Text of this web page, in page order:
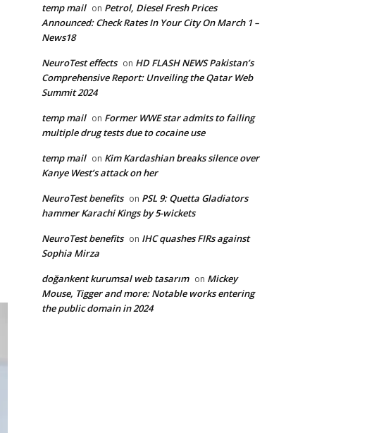
temp mail on Petrol, Diesel Fresh Prices
Announced: Check Rates In Your City On March 1 –
News18
NeuroTest effects on HD FLASH NEWS Pakistan’s
Comprehensive Report: Unveiling the Qatar Web
Summit 2024
temp mail on Former WWE star admits to failing
multiple drug tests due to cocaine use
temp mail on Kim Kardashian breaks silence over
Kanye West’s attack on her
NeuroTest benefits on PSL 9: Quetta Gladiators
hammer Karachi Kings by 5-wickets
NeuroTest benefits on IHC quashes FIRs against
Sophia Mirza
doğankent kurumsal web tasarım on Mickey
Mouse, Tigger and more: Notable works entering
the public domain in 2024